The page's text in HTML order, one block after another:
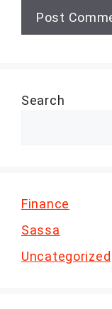
Search
Finance
Sassa
Uncategorized